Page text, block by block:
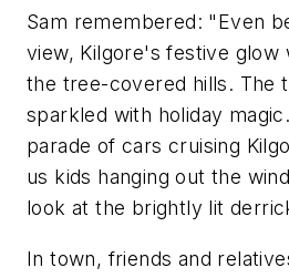
Sam remembered: "Even
view, Kilgore's festive glow
the tree-covered hills. The
sparkled with holiday
parade of cars cruising
us kids hanging out the
look at the brightly lit
In town, friends and